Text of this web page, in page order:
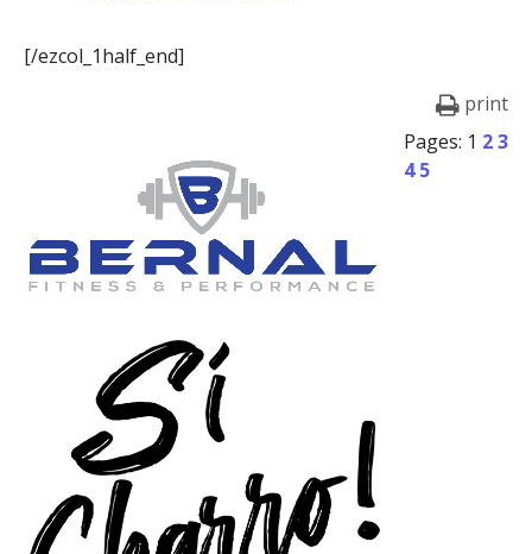
[/ezcol_1half_end]
print
Pages: 1 2 3
4 5